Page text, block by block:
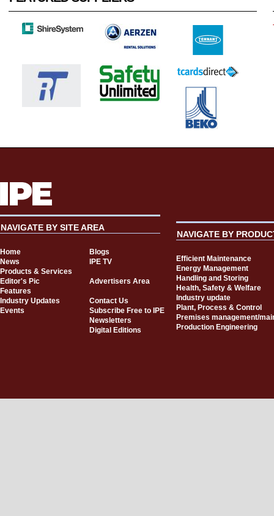
NAVIGATE BY SITE AREA
Home
Blogs
News
IPE TV
Products & Services
Editor's Pic
Advertisers Area
Features
Industry Updates
Contact Us
Events
Subscribe Free to IPE
Newsletters
Digital Editions
NAVIGATE BY
Efficient Maintenance
Energy Management
Handling and Storing
Health, Safety & Welfare
Industry update
Plant, Process & Control
Premises management/
Production Engineering